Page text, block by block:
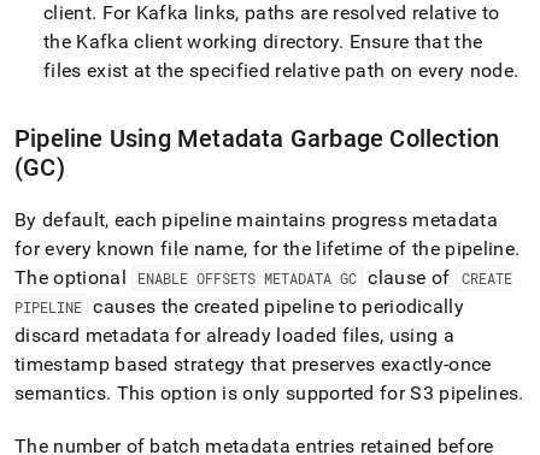
client. For Kafka links, paths are resolved relative to
the Kafka client working directory. Ensure that the
files exist at the specified relative path on every node.
Pipeline Using Metadata Garbage Collection
(GC)
By default, each pipeline maintains progress metadata
for every known file name, for the lifetime of the pipeline.
The optional
ENABLE OFFSETS METADATA GC clause of
CREATE
PIPELINE causes the created pipeline to periodically
discard metadata for already loaded files, using a
timestamp based strategy that preserves exactly-once
semantics. This option is only supported forS3 pipelines.
The number of batch metadata entries retained before